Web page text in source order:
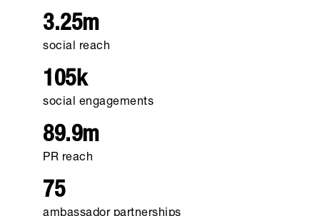
3.25m
social reach
105k
social engagements
89.9m
PR reach
75